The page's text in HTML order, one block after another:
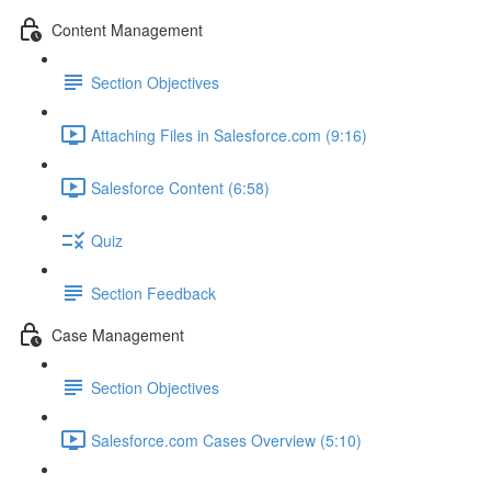
Content Management
Section Objectives
Attaching Files in Salesforce.com (9:16)
Salesforce Content (6:58)
Quiz
Section Feedback
Case Management
Section Objectives
Salesforce.com Cases Overview (5:10)